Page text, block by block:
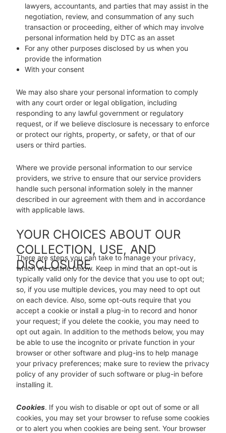
lawyers, accountants, and parties that may assist in the
negotiation, review, and consummation of any such
transaction or proceeding, either of which may involve
personal information held by DTC as an asset
For any other purposes disclosed by us when you
provide the information
With your consent
We may also share your personal information to comply
with any court order or legal obligation, including
responding to any lawful government or regulatory
request, or if we believe disclosure is necessary to enforce
or protect our rights, property, or safety, or that of our
users or third parties.
Where we provide personal information to our service
providers, we strive to ensure that our service providers
handle such personal information solely in the manner
described in our agreement with them and in accordance
with applicable laws.
YOUR CHOICES ABOUT OUR
COLLECTION, USE, AND
DISCLOSURE
There are steps you can take to manage your privacy,
which we outline below. Keep in mind that an opt-out is
typically valid only for the device that you use to opt out;
so, if you use multiple devices, you may need to opt out
on each device. Also, some opt-outs require that you
accept a cookie or install a plug-in to record and honor
your request; if you delete the cookie, you may need to
opt out again. In addition to the methods below, you may
be able to use the incognito or private function in your
browser or other software and plug-ins to help manage
your privacy preferences; make sure to review the privacy
policy of any provider of such software or plug-in before
installing it.
Cookies. If you wish to disable or opt out of some or all
cookies, you may set your browser to refuse some cookies
or to alert you when cookies are being sent. Your browser